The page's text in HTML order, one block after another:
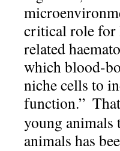
critical role for
related
which blood-
niche cells to
function.”
young animals
animals has